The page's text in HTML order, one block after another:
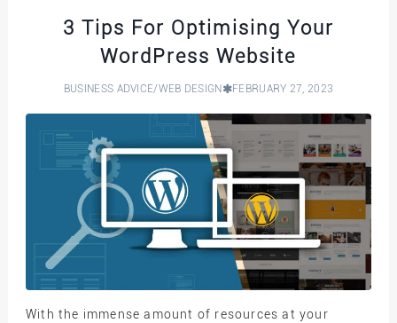
3 Tips For Optimising Your
WordPress Website
BUSINESS ADVICE/WEB DESIGN FEBRUARY 27, 2023
With the immense amount of resources at your